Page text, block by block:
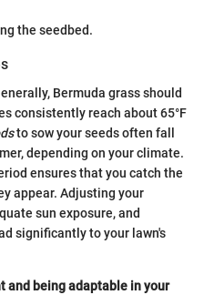
the seedbed.
Bermuda grass should
consistently reach about 65°F
to sow your seeds often fall
depending on your climate.
ensures that you catch the
appear. Adjusting your
sun exposure, and
significantly to your lawn's
and being adaptable in your